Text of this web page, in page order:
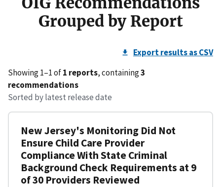
Grouped by Report
Export results as CSV
Showing 1–1 of1 reports, containing3
recommendations
Sorted by latest release date
New Jersey's Monitoring Did Not
Ensure Child Care Provider
Compliance With State Criminal
Background Check Requirements at 9
of 30 Providers Reviewed